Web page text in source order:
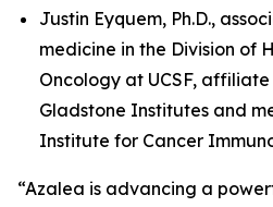
Justin Eyquem, Ph.D.,
medicine in the Division of
Oncology at UCSF,
Gladstone Institutes and
Institute for Cancer
“Azalea is advancing a